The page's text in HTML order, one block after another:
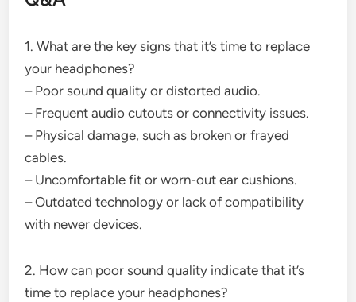
1. What are the key signs that it’s time to replace
your headphones?
– Poor sound quality or distorted audio.
– Frequent audio cutouts or connectivity issues.
– Physical damage, such as broken or frayed
cables.
– Uncomfortable fit or worn-out ear cushions.
– Outdated technology or lack of compatibility
with newer devices.
2. How can poor sound quality indicate that it’s
time to replace your headphones?